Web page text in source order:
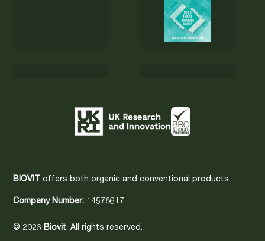
BIOVIT offers both organic and conventional products.
Company Number: 14578617
© 2026 Biovit. All rights reserved.